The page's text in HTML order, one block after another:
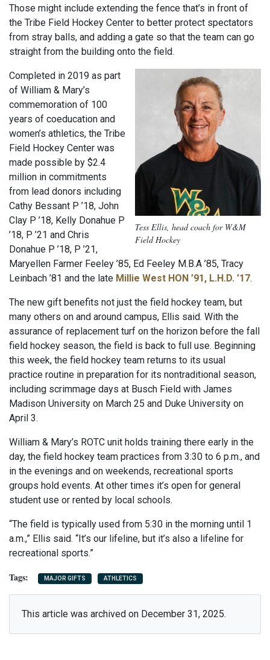
Those might include extending the fence that’s in front of
the Tribe Field Hockey Center to better protect spectators
from stray balls, and adding a gate so that the team can go
straight from the building onto the field.
Tess Ellis, head coach for W&M
Field Hockey
Completed in 2019 as part
of William & Mary’s
commemoration of 100
years of coeducation and
women’s athletics, the Tribe
Field Hockey Center was
made possible by $2.4
million in commitments
from lead donors including
Cathy Bessant P ’18, John
Clay P ’18, Kelly Donahue P
’18, P ’21 and Chris
Donahue P ’18, P ’21,
Maryellen Farmer Feeley ’85, Ed Feeley M.B.A ’85, Tracy
Leinbach ’81 and the late Millie West HON ’91, L.H.D. ’17.
The new gift benefits not just the field hockey team, but
many others on and around campus, Ellis said. With the
assurance of replacement turf on the horizon before the fall
field hockey season, the field is back to full use. Beginning
this week, the field hockey team returns to its usual
practice routine in preparation for its nontraditional season,
including scrimmage days at Busch Field with James
Madison University on March 25 and Duke University on
April 3.
William & Mary’s ROTC unit holds training there early in the
day, the field hockey team practices from 3:30 to 6 p.m., and
in the evenings and on weekends, recreational sports
groups hold events. At other times it’s open for general
student use or rented by local schools.
“The field is typically used from 5:30 in the morning until 1
a.m.,” Ellis said. “It’s our lifeline, but it’s also a lifeline for
recreational sports.”
MAJOR GIFTS ATHLETICS
This article was archived on December 31, 2025.